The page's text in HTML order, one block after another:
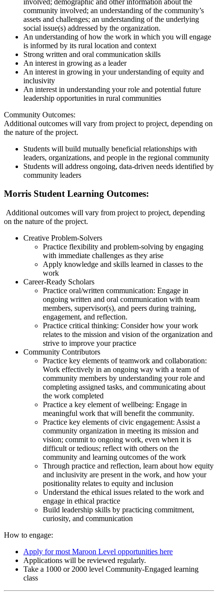
community involved; an understanding of the community’s
assets and challenges; an understanding of the underlying
social issue(s) addressed by the organization.
An understanding of how the work in which you will engage
is informed by its rural location and context
Strong written and oral communication skills
An interest in growing as a leader
An interest in growing in your understanding of equity and
inclusivity
An interest in understanding your role and potential future
leadership opportunities in rural communities
Community Outcomes:
Additional outcomes will vary from project to project, depending on
the nature of the project.
Students will build mutually beneficial relationships with
leaders, organizations, and people in the regional community
Students will address ongoing, data-driven needs identified by
community leaders
Morris Student Learning Outcomes:
Additional outcomes will vary from project to project, depending
on the nature of the project.
Creative Problem-Solvers
Practice flexibility and problem-solving by engaging
with immediate challenges as they arise
Apply knowledge and skills learned in classes to the
work
Career-Ready Scholars
Practice oral/written communication: Engage in
ongoing written and oral communication with team
members, supervisor(s), and peers during training,
engagement, and reflection.
Practice critical thinking: Consider how your work
relates to the mission and vision of the organization and
strive to improve your practice
Community Contributors
Practice key elements of teamwork and collaboration:
Work effectively in an ongoing way with a team of
community members by understanding your role and
completing assigned tasks, and communicating about
the work completed
Practice a key element of wellbeing: Engage in
meaningful work that will benefit the community.
Practice key elements of civic engagement: Assist a
community organization in meeting its mission and
vision; commit to ongoing work, even when it is
difficult or tedious; reflect with others on the
community and learning outcomes of the work
Through practice and reflection, learn about how equity
and inclusivity are present in the work, and how your
positionality relates to equity and inclusion
Understand the ethical issues related to the work and
engage in ethical practice
Build leadership skills by practicing commitment,
curiosity, and communication
How to engage:
Apply for most Maroon Level opportunities here
Applications will be reviewed regularly.
Take a 1000 or 2000 level Community-Engaged learning
class